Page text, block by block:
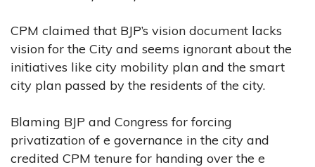
CPM claimed that BJP’s vision document lacks
vision for the City and seems ignorant about the
initiatives like city mobility plan and the smart
city plan passed by the residents of the city.
Blaming BJP and Congress for forcing
privatization of e governance in the city and
credited CPM tenure for handing over the e